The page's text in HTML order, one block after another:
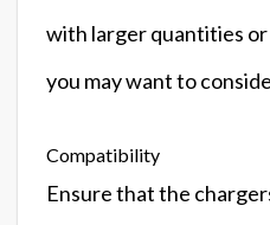
with larger quantities
you may want to
Compatibility
Ensure that the